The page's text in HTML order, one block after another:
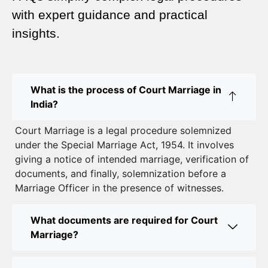
Complete Guide
Court Marriage Advocate in Dwarka Delhi: A
to Legal Marriage
to Legalizing Your Marriage
Court Marriage Near Connaught Place: Everything
You Need to Know
Legal Assistance
Court Marriage Office in Delhi: Fast and Reliable
with expert guidance and practical
insights.
What is the process of Court Marriage in
India?
Court Marriage is a legal procedure solemnized
under the Special Marriage Act, 1954. It involves
giving a notice of intended marriage, verification of
documents, and finally, solemnization before a
Marriage Officer in the presence of witnesses.
What documents are required for Court
Marriage?